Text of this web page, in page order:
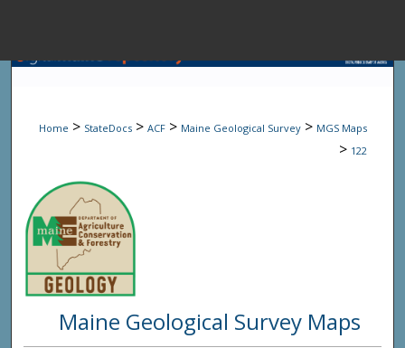
Browse State
Digital
Home > StateDocs > ACF > Maine Geological Survey > MGS Maps
> 122
Maine Geological Survey Maps